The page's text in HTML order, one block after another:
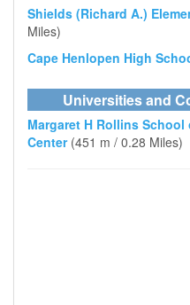
Shields (Richard A.)
Miles)
Cape Henlopen High
Universities and
Margaret H Rollins
Center (451 m / 0.28 Miles)